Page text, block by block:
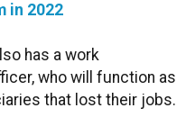
in 2022
has a work
who will function as
that lost their jobs.